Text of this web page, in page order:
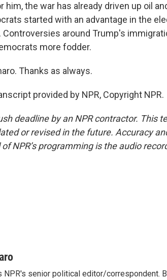
the war has already driven up oil
started with an advantage in the
around Trump's
more fodder.
Thanks as always.
provided by NPR, Copyright NPR.
deadline by an NPR contractor. This
or revised in the future. Accuracy
NPR’s programming is the audio
NPR's senior political editor/correspondent.